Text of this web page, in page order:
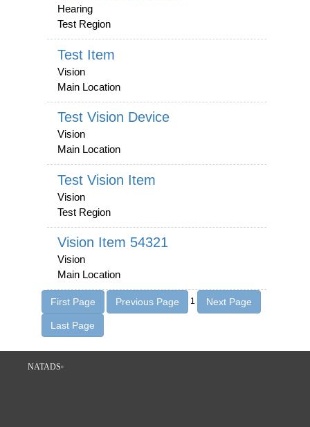
Hearing
Test Region
Test Item
Vision
Main Location
Test Vision Device
Vision
Main Location
Test Vision Item
Vision
Test Region
Vision Item 54321
Vision
Main Location
1
NATADS ©